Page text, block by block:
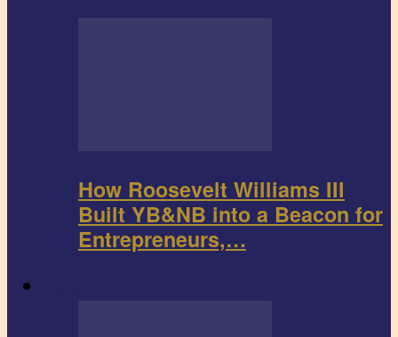
How Roosevelt Williams III
Built YB&NB into a Beacon for
Entrepreneurs,…